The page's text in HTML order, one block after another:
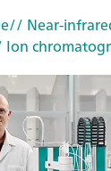
// Near-